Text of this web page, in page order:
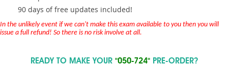
90 days of free updates included!
In the unlikely event if we can't make this exam available to you then you will
issue a full refund! So there is no risk involve at all.
READY TO MAKE YOUR "050-724"PRE-ORDER?